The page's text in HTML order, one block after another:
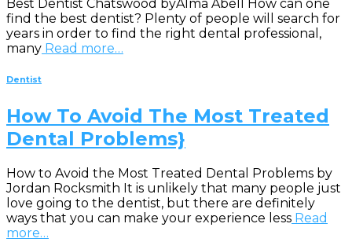
Best Dentist Chatswood byAlma Abell How can one
find the best dentist? Plenty of people will search for
years in order to find the right dental professional,
many Read more…
Dentist
How To Avoid The Most Treated
Dental Problems}
How to Avoid the Most Treated Dental Problems by
Jordan Rocksmith It is unlikely that many people just
love going to the dentist, but there are definitely
ways that you can make your experience less Read
more…